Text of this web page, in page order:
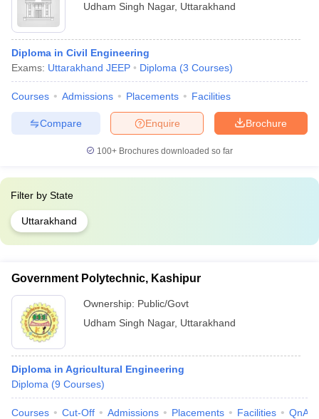
Udham Singh Nagar, Uttarakhand
Diploma in Civil Engineering
Exams: Uttarakhand JEEP Diploma (3 Courses)
Courses Admissions Placements Facilities
Brochure
Enquire
Compare
100+ Brochures downloaded so far
Filter by State
Uttarakhand
Government Polytechnic, Kashipur
Ownership: Public/Govt
Udham Singh Nagar, Uttarakhand
Diploma in Agricultural Engineering
Diploma (9 Courses)
Courses Cut-Off Admissions Placements Facilities QnA